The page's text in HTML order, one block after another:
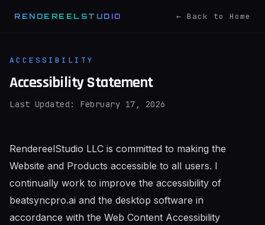
RENDEREELSTUDIO ← Back to Home
ACCESSIBILITY
Accessibility Statement
Last Updated: February 17, 2026
RendereelStudio LLC is committed to making the
Website and Products accessible to all users. I
continually work to improve the accessibility of
beatsyncpro.ai and the desktop software in
accordance with the Web Content Accessibility